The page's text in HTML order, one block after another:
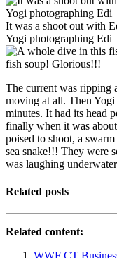
It was a shoot out with
Yogi photographing Edi
fish soup! Glorious!!!
The current was ripping
moving at all. Then
minutes. It had its head
finally when it was
poised to shoot, a
sea snake!!! They were
was laughing
Related posts
Related content: